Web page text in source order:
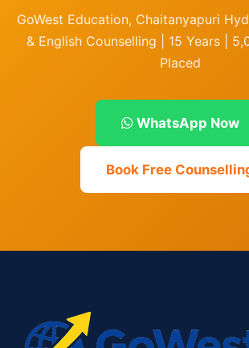
GoWest Education, Chaitanyapuri
& English Counselling | 15 Years |
Placed
WhatsApp Now
Book Free